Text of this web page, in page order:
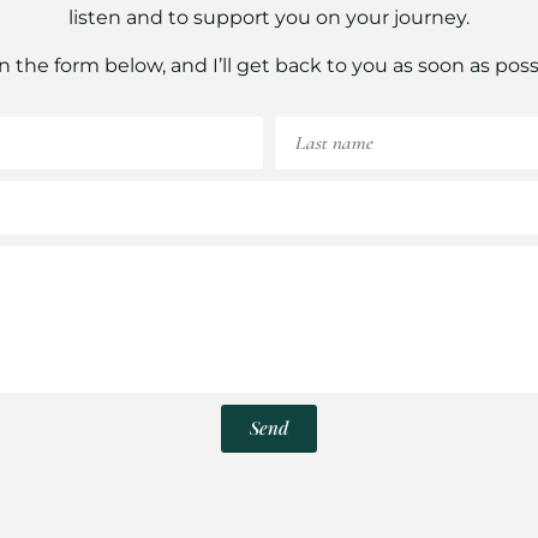
listen and to support you on your journey.
the form below, and I’ll get back to you as soon as
Send